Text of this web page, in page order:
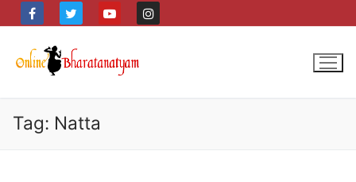
to
content
Tag: Natta